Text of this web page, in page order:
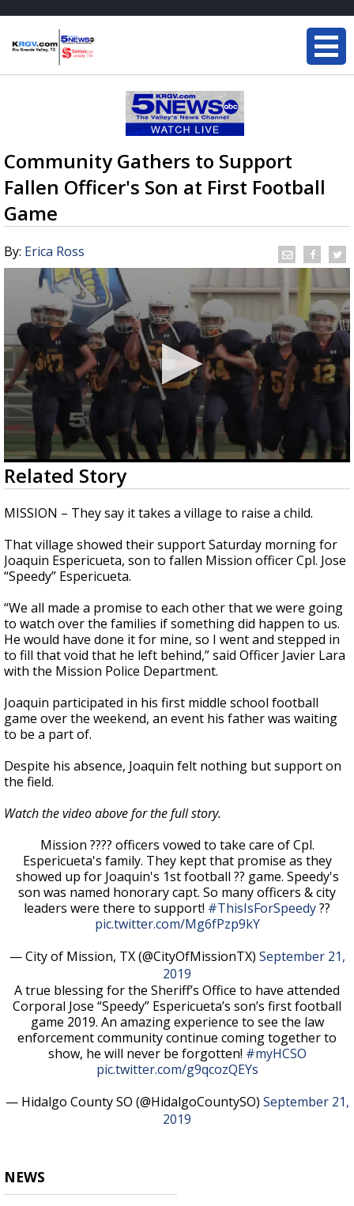
Community Gathers to Support
Fallen Officer's Son at First Football
Game
By: Erica Ross
0
seconds
of
2
minutes,
seconds
Related Story
MISSION – They say it takes a village to raise a child.
That village showed their support Saturday morning for
Joaquin Espericueta, son to fallen Mission officer Cpl. Jose
“Speedy” Espericueta.
“We all made a promise to each other that we were going
to watch over the families if something did happen to us.
He would have done it for mine, so I went and stepped in
to fill that void that he left behind,” said Officer Javier Lara
with the Mission Police Department.
Joaquin participated in his first middle school football
game over the weekend, an event his father was waiting
to be a part of.
Despite his absence, Joaquin felt nothing but support on
the field.
Watch the video above for the full story.
Mission ???? officers vowed to take care of Cpl.
Espericueta's family. They kept that promise as they
showed up for Joaquin's 1st football ?? game. Speedy's
son was named honorary capt. So many officers & city
leaders were there to support! #ThisIsForSpeedy??
pic.twitter.com/Mg6fPzp9kY
— City of Mission, TX (@CityOfMissionTX) September 21,
2019
A true blessing for the Sheriff’s Office to have attended
Corporal Jose “Speedy” Espericueta’s son’s first football
game 2019. An amazing experience to see the law
enforcement community continue coming together to
show, he will never be forgotten! #myHCSO
pic.twitter.com/g9qcozQEYs
— Hidalgo County SO (@HidalgoCountySO) September 21,
2019
NEWS